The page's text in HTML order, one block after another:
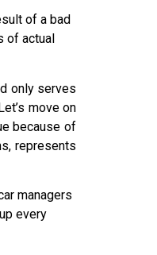
of a bad
of actual
only serves
move on
because of
represents
managers
every